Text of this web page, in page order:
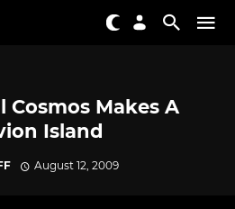
Cosmos Makes A
Island
August 12, 2009